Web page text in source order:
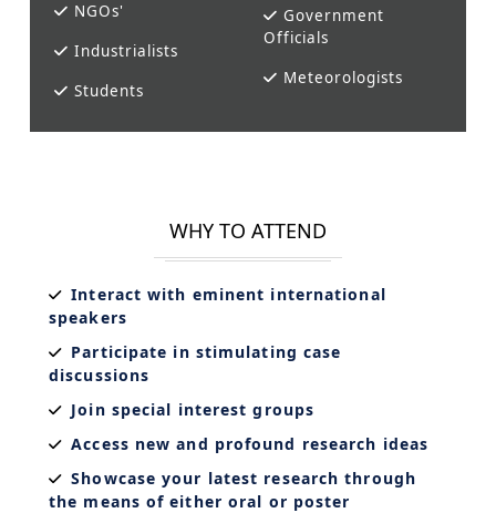
NGOs'
Industrialists
Students
Government
Officials
Meteorologists
WHY TO ATTEND
Interact with eminent international
speakers
Participate in stimulating case
discussions
Join special interest groups
Access new and profound research ideas
Showcase your latest research through
the means of either oral or poster